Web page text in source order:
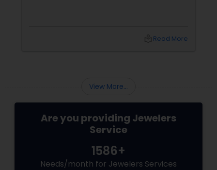
Read More
View More...
Are you providing Jewelers
Service
1586+
Needs/month for Jewelers Services